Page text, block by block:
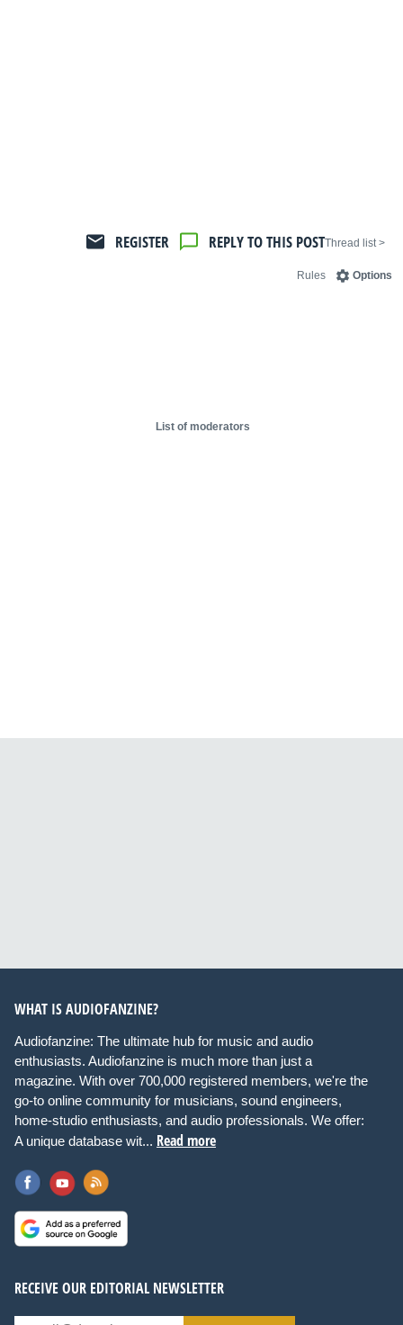
< Thread list
REPLY TO THIS POST
REGISTER
Options
Rules
List of moderators
WHAT IS AUDIOFANZINE?
Audiofanzine: The ultimate hub for music and audio
enthusiasts. Audiofanzine is much more than just a
magazine. With over 700,000 registered members, we're the
go-to online community for musicians, sound engineers,
home-studio enthusiasts, and audio professionals. We offer:
A unique database wit... Read more
RECEIVE OUR EDITORIAL NEWSLETTER